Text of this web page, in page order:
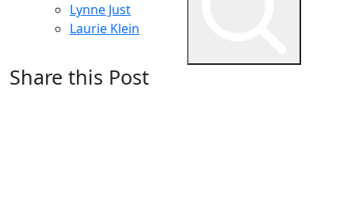
Lynne Just
Laurie Klein
Share this Post